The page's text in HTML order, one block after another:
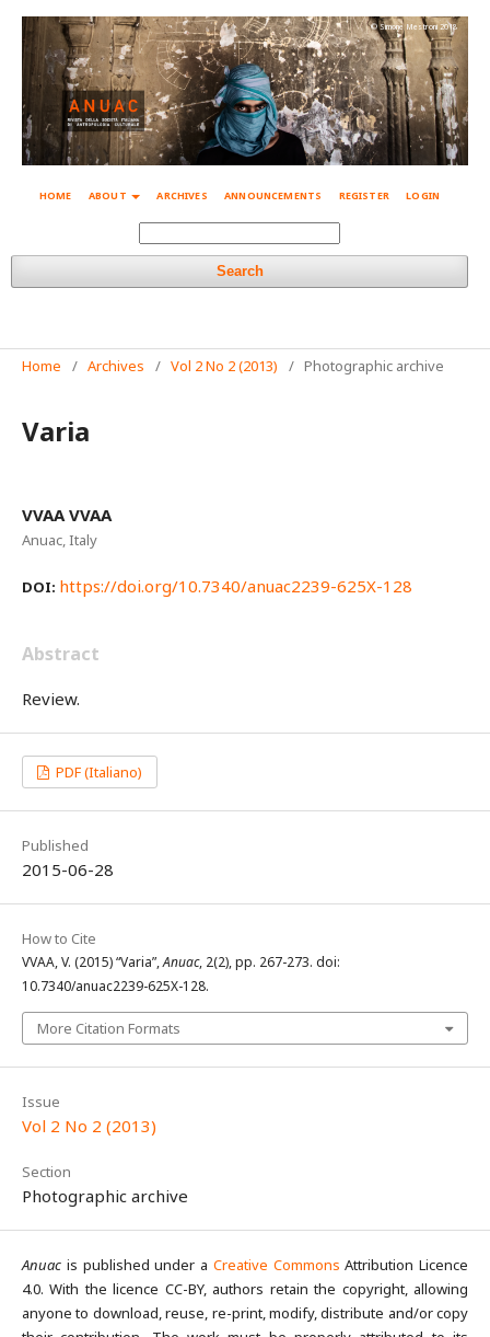
HOME ABOUT ARCHIVES ANNOUNCEMENTS REGISTER LOGIN
Search
© Simone Mestroni 2018
Home / Archives / Vol 2 No 2 (2013) / Photographic archive
Varia
VVAA VVAA
Anuac, Italy
DOI: https://doi.org/10.7340/anuac2239-625X-128
Abstract
Review.
PDF (Italiano)
Published
2015-06-28
How to Cite
VVAA, V. (2015) “Varia”,Anuac, 2(2), pp. 267-273. doi:
10.7340/anuac2239-625X-128.
More Citation Formats
Issue
Vol 2 No 2 (2013)
Section
Photographic archive
Anuac is published under a Creative Commons Attribution Licence
4.0. With the licence CC-BY, authors retain the copyright, allowing
anyone to download, reuse, re-print, modify, distribute and/or copy